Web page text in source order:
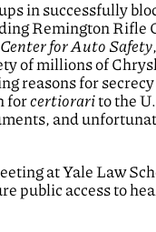
in successfully
Remington Rifle
for Auto Safety
of millions of
reasons for
forcertiorarito the
and
at Yale Law
public access to